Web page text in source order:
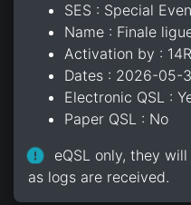
SES : Special
Name : Finale
Activation by :
Dates : 2026-05-
Electronic QSL :
Paper QSL : No
eQSL only, they
as logs are received.